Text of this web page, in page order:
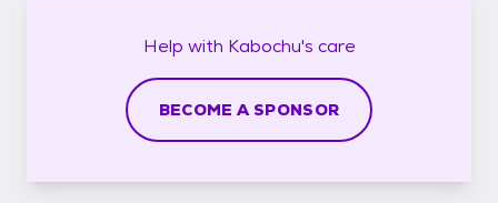
Help with Kabochu's care
BECOME A SPONSOR